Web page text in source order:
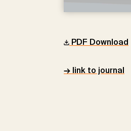
PDF Download
→ link to journal